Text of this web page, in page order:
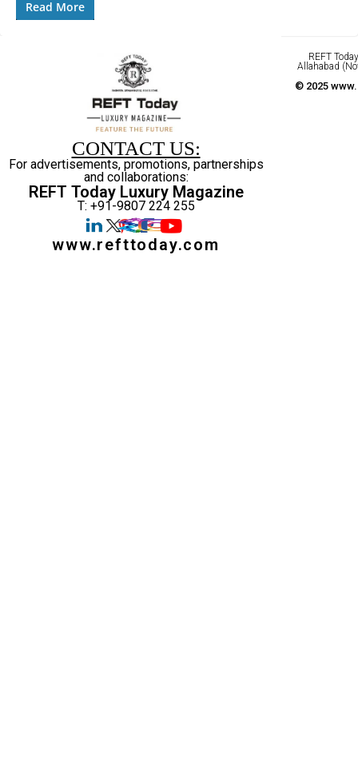
Read More
CONTACT US:
For advertisements, promotions, partnerships
and collaborations:
REFT Today Luxury Magazine
T: +91-9807 224 255
www.refttoday.com
REFT
Allahabad
© 2025